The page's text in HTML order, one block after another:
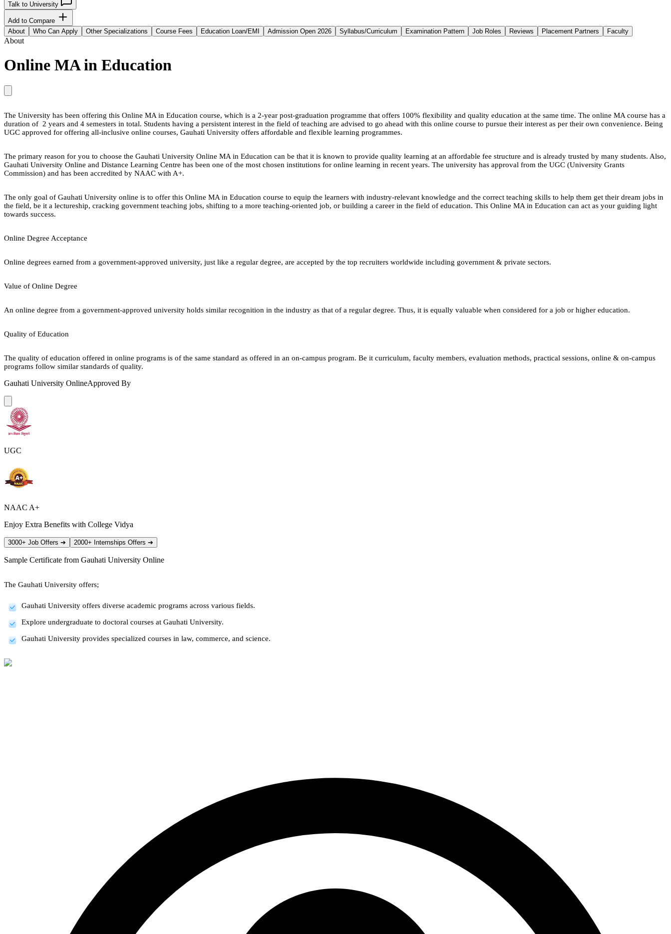
Talk to University
Add to Compare
About
Who Can Apply Other Specializations Course Fees Education Loan/EMI Admission Open 2026 Syllabus/Curriculum Examination Pattern Job Roles Reviews Placement Partners Faculty
About
Online MA in Education
The University has been offering this Online MA in Education course, which is a 2-year post-graduation programme that offers 100% flexibility and quality education at the same time. The online MA course has a
duration of 2 years and 4 semesters in total. Students having a persistent interest in the field of teaching are advised to go ahead with this online course to pursue their interest as per their own convenience. Being
UGC approved for offering all-inclusive online courses, Gauhati University offers affordable and flexible learning programmes.
The primary reason for you to choose the Gauhati University Online MA in Education can be that it is known to provide quality learning at an affordable fee structure and is already trusted by many students. Also,
Gauhati University Online and Distance Learning Centre has been one of the most chosen institutions for online learning in recent years. The university has approval from the UGC (University Grants
Commission) and has been accredited by NAAC with A+.
The only goal of Gauhati University online is to offer this Online MA in Education course to equip the learners with industry-relevant knowledge and the correct teaching skills to help them get their dream jobs in
the field, be it a lectureship, cracking government teaching jobs, shifting to a more teaching-oriented job, or building a career in the field of education. This Online MA in Education can act as your guiding light
towards success.
Online Degree Acceptance
Online degrees earned from a government-approved university, just like a regular degree, are accepted by the top recruiters worldwide including government & private sectors.
Value of Online Degree
An online degree from a government-approved university holds similar recognition in the industry as that of a regular degree. Thus, it is equally valuable when considered for a job or higher education.
Quality of Education
The quality of education offered in online programs is of the same standard as offered in an on-campus program. Be it curriculum, faculty members, evaluation methods, practical sessions, online & on-campus
programs follow similar standards of quality.
Gauhati University OnlineApproved By
UGC
NAAC A+
Enjoy Extra Benefits with College Vidya
3000+ Job Offers ➔ 2000+ Internships Offers ➔
Sample Certificate from Gauhati University Online
The Gauhati University offers;
Gauhati University offers diverse academic programs across various fields.
Explore undergraduate to doctoral courses at Gauhati University.
Gauhati University provides specialized courses in law, commerce, and science.